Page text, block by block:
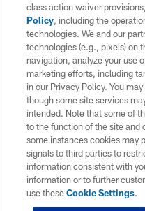
class action waiver
Policy, including the
technologies. We and our
technologies (e.g., pixels) on
navigation, analyze your use
marketing efforts, including
in our Privacy Policy. You
though some site services
intended. Note that some of
to the function of the site and
some instances cookies may
signals to third parties to
information consistent with
information or to further
use theseCookie Settings.